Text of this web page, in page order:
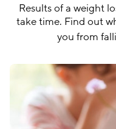
Results of a weight
take time. Find out
you from